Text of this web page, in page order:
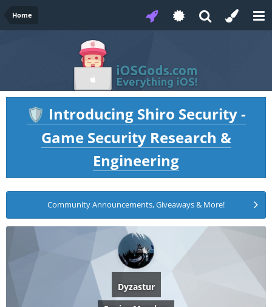
Home
🛡️ Introducing Shiro Security -
Game Security Research &
Engineering
Community Announcements, Giveaways & More!
Dyzastur